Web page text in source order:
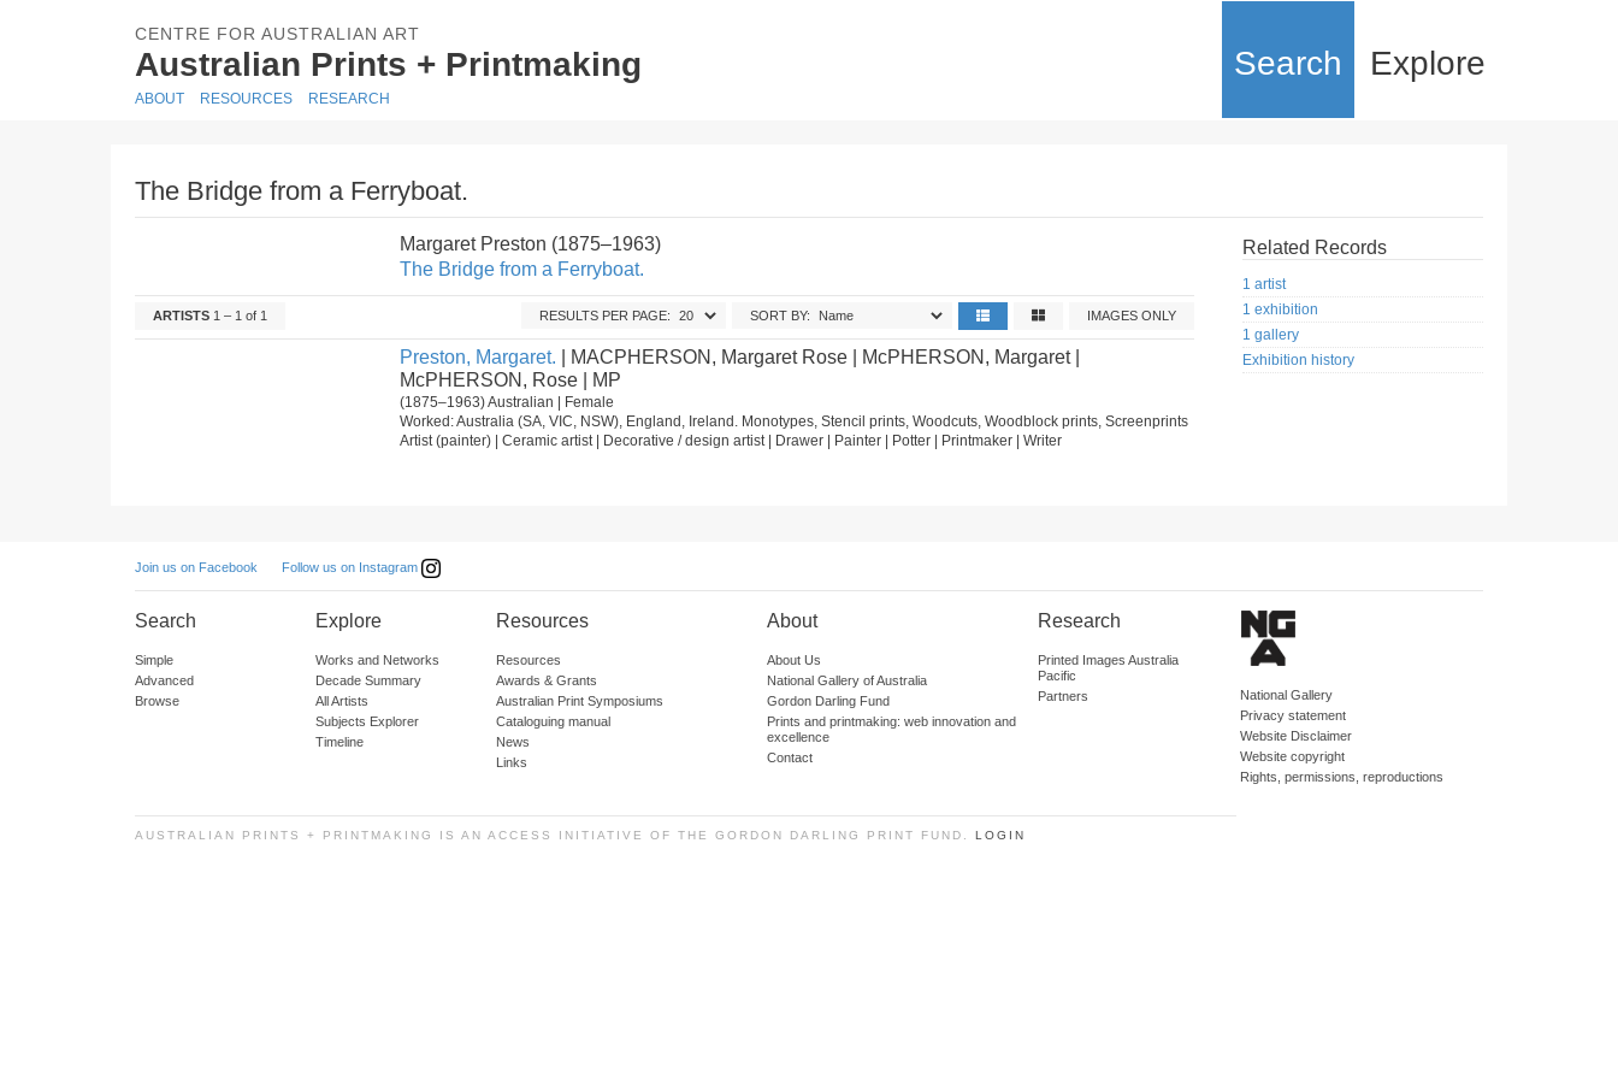
CENTRE FOR AUSTRALIAN ART
Australian Prints + Printmaking Search Explore
ABOUT RESOURCES RESEARCH
The Bridge from a Ferryboat.
Margaret Preston (1875–1963)
The Bridge from a Ferryboat.
ARTISTS 1 – 1 of 1 IMAGES ONLY
SORT BY:
RESULTS PER PAGE:
Preston, Margaret. | MACPHERSON, Margaret Rose | McPHERSON, Margaret |
McPHERSON, Rose | MP
(1875–1963) Australian | Female
Worked: Australia (SA, VIC, NSW), England, Ireland. Monotypes, Stencil prints, Woodcuts, Woodblock prints, Screenprints
Artist (painter) | Ceramic artist | Decorative / design artist | Drawer | Painter | Potter | Printmaker | Writer
Related Records
1 artist
1 exhibition
1 gallery
Exhibition history
Join us on Facebook Follow us on Instagram
Search
Simple
Advanced
Browse
Explore
Works and Networks
Decade Summary
All Artists
Subjects Explorer
Timeline
Resources
Resources
Awards & Grants
Australian Print Symposiums
Cataloguing manual
News
Links
About
About Us
National Gallery of Australia
Gordon Darling Fund
Prints and printmaking: web innovation and
excellence
Contact
Research
Printed Images Australia
Pacific
Partners
National Gallery
Privacy statement
Website Disclaimer
Website copyright
Rights, permissions, reproductions
AUSTRALIAN PRINTS + PRINTMAKING IS AN ACCESS INITIATIVE OF THE GORDON DARLING PRINT FUND. LOGIN